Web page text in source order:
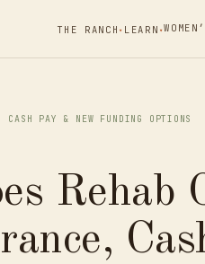
THE RANCH ▾ LEARN ▾
PAY & NEW FUNDING OPTIONS
Rehab